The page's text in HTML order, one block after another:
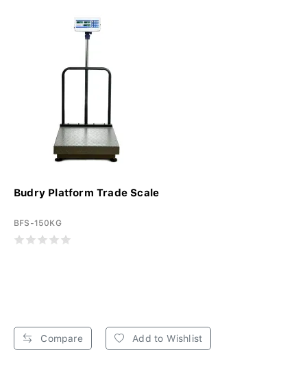
Budry Platform Trade Scale
BFS-150KG
Compare Add to Wishlist